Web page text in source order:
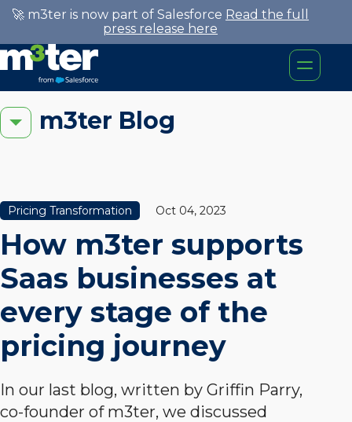
🚀 m3ter is now part of Salesforce Read the full
press release here
m3ter Blog
Pricing Transformation Oct 04, 2023
How m3ter supports
Saas businesses at
every stage of the
pricing journey
In our last blog, written by Griffin Parry,
co-founder of m3ter, we discussed